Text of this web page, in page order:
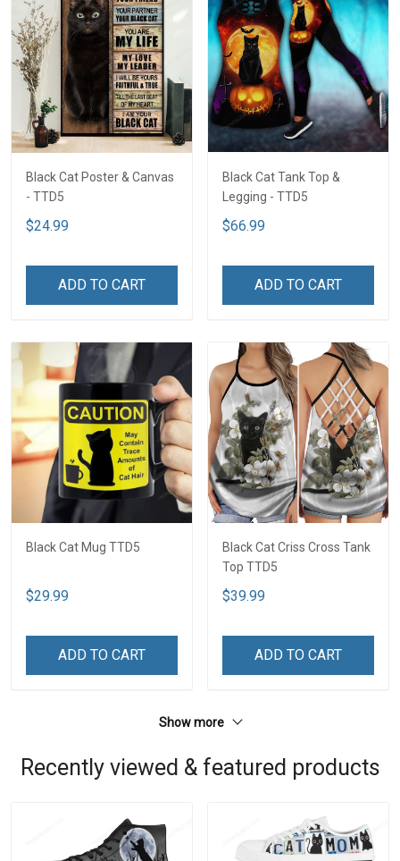
Black Cat Poster & Canvas
- TTD5
$24.99
ADD TO CART
Black Cat Tank Top &
Legging - TTD5
$66.99
ADD TO CART
Black Cat Mug TTD5
$29.99
ADD TO CART
Black Cat Criss Cross Tank
Top TTD5
$39.99
ADD TO CART
Show more
Recently viewed & featured products